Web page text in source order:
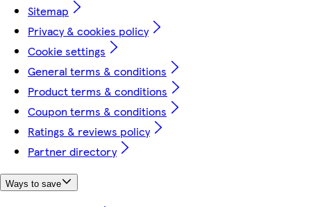
Sitemap
Privacy & cookies policy
Cookie settings
General terms & conditions
Product terms & conditions
Coupon terms & conditions
Ratings & reviews policy
Partner directory
Ways to save